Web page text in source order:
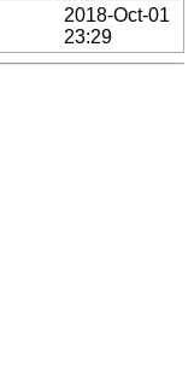
2018-Oct-01
23:29